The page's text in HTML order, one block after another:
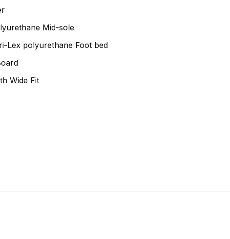
Mid-sole
Lex polyurethane Foot bed
Wide Fit